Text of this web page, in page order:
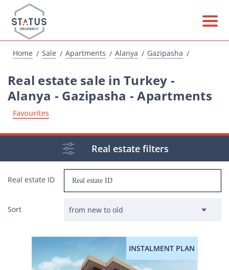
Home Sale Apartments Alanya Gazipasha
Real estate sale in Turkey -
Alanya - Gazipasha - Apartments
Favourites
Real estate filters
Real estate ID
Sort
INSTALMENT PLAN